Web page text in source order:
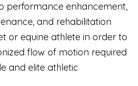
performance enhancement,
and rehabilitation
or equine athlete in order to
flow of motion required
and elite athletic